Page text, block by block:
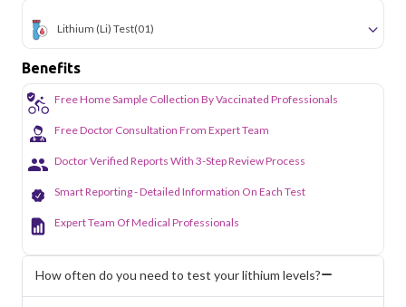
Lithium (li) Test(01)
Benefits
Free Home Sample Collection By Vaccinated Professionals
Free Doctor Consultation From Expert Team
Doctor Verified Reports With 3-Step Review Process
Smart Reporting - Detailed Information On Each Test
Expert Team Of Medical Professionals
How often do you need to test your lithium levels?